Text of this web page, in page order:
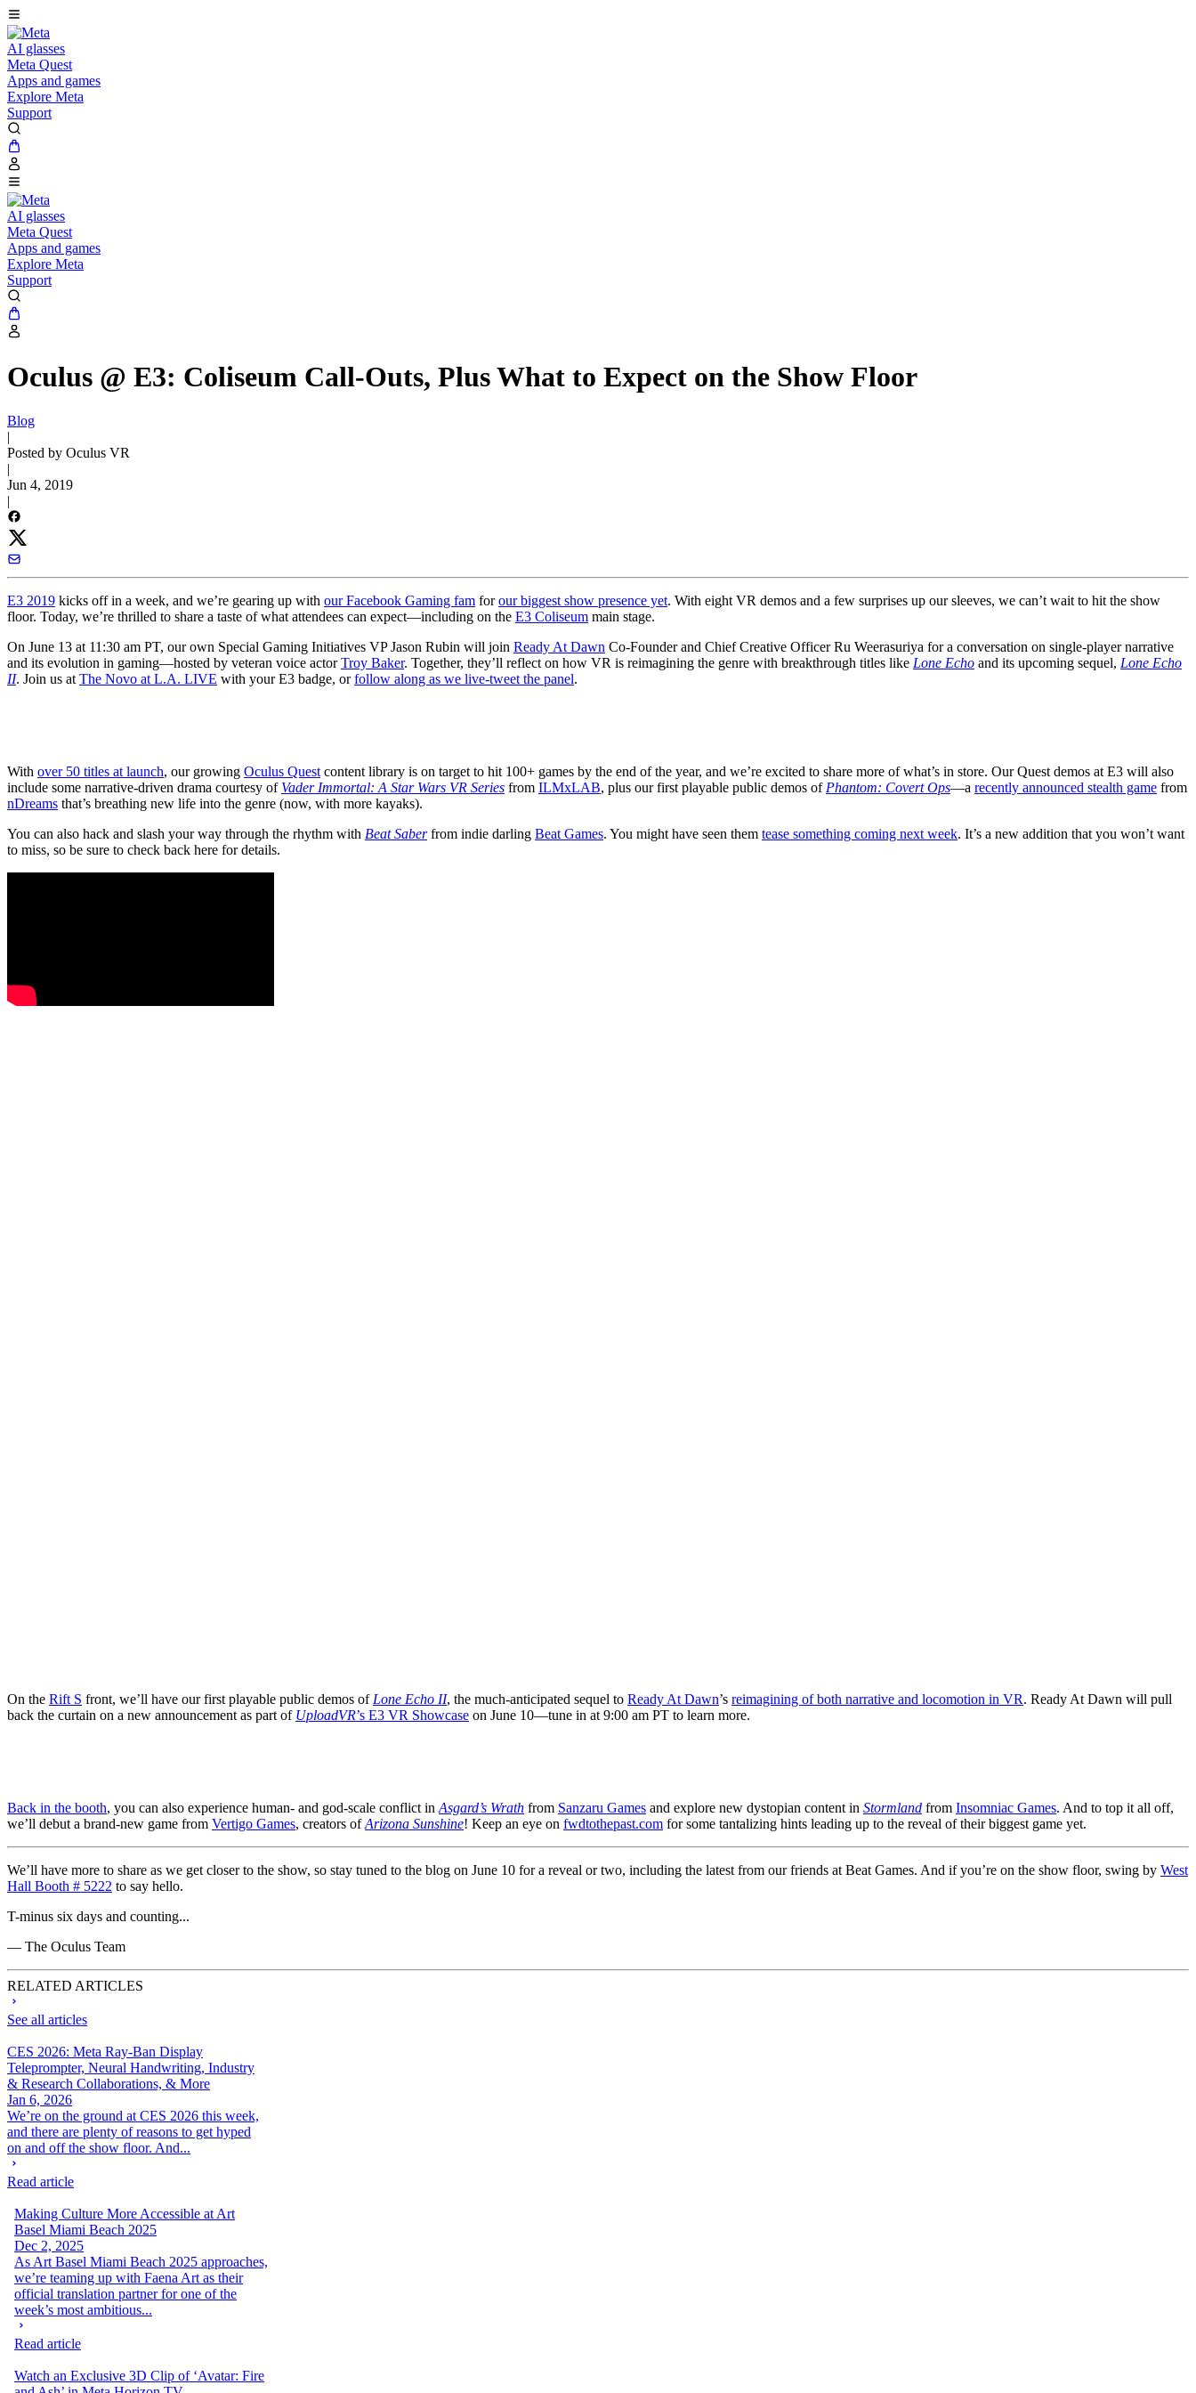
AI glasses
Meta Quest
Apps and games
Explore Meta
Support
AI glasses
Meta Quest
Apps and games
Explore Meta
Support
Oculus @ E3: Coliseum Call-Outs, Plus What to Expect on the Show Floor
Blog
|
Posted by Oculus VR
|
Jun 4, 2019
|
E3 2019 kicks off in a week, and we’re gearing up with our Facebook Gaming fam forour biggest show presence yet. With eight VR demos and a few surprises up our sleeves, we can’t wait to hit the show
floor. Today, we’re thrilled to share a taste of what attendees can expect—including on the E3 Coliseum main stage.
On June 13 at 11:30 am PT, our own Special Gaming Initiatives VP Jason Rubin will join Ready At Dawn Co-Founder and Chief Creative Officer Ru Weerasuriya for a conversation on single-player narrative
and its evolution in gaming—hosted by veteran voice actorTroy Baker. Together, they’ll reflect on how VR is reimagining the genre with breakthrough titles like Lone Echo and its upcoming sequel, Lone Echo
II. Join us at The Novo at L.A. LIVE with your E3 badge, orfollow along as we live-tweet the panel.
With over 50 titles at launch, our growing Oculus Quest content library is on target to hit 100+ games by the end of the year, and we’re excited to share more of what’s in store. Our Quest demos at E3 will also
include some narrative-driven drama courtesy of Vader Immortal: A Star Wars VR Series from ILMxLAB, plus our first playable public demos of Phantom: Covert Ops—a recently announced stealth game from
nDreams that’s breathing new life into the genre (now, with more kayaks).
You can also hack and slash your way through the rhythm with Beat Saberfrom indie darling Beat Games. You might have seen them tease something coming next week. It’s a new addition that you won’t want
to miss, so be sure to check back here for details.
On the Rift S front, we’ll have our first playable public demos of Lone Echo II, the much-anticipated sequel to Ready At Dawn’s reimagining of both narrative and locomotion in VR. Ready At Dawn will pull
back the curtain on a new announcement as part of UploadVR’s E3 VR Showcase on June 10—tune in at 9:00 am PT to learn more.
Back in the booth, you can also experience human- and god-scale conflict in Asgard’s Wrath from Sanzaru Games and explore new dystopian content in Stormland from Insomniac Games. And to top it all off,
we’ll debut a brand-new game from Vertigo Games, creators ofArizona Sunshine! Keep an eye on fwdtothepast.com for some tantalizing hints leading up to the reveal of their biggest game yet.
We’ll have more to share as we get closer to the show, so stay tuned to the blog on June 10 for a reveal or two, including the latest from our friends at Beat Games. And if you’re on the show floor, swing by West
Hall Booth # 5222 to say hello.
T-minus six days and counting...
— The Oculus Team
RELATED ARTICLES
See all articles
CES 2026: Meta Ray-Ban Display
Teleprompter, Neural Handwriting, Industry
& Research Collaborations, & More
Jan 6, 2026
We’re on the ground at CES 2026 this week,
and there are plenty of reasons to get hyped
on and off the show floor. And...
Read article
Making Culture More Accessible at Art
Basel Miami Beach 2025
Dec 2, 2025
As Art Basel Miami Beach 2025 approaches,
we’re teaming up with Faena Art as their
official translation partner for one of the
week’s most ambitious...
Read article
Watch an Exclusive 3D Clip of ‘Avatar: Fire